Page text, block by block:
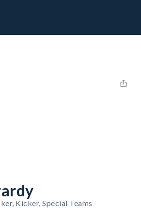
Kicker, Special Teams